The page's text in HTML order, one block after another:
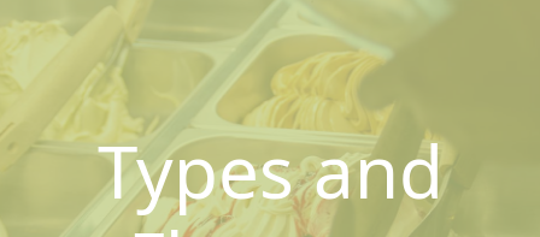
Types and